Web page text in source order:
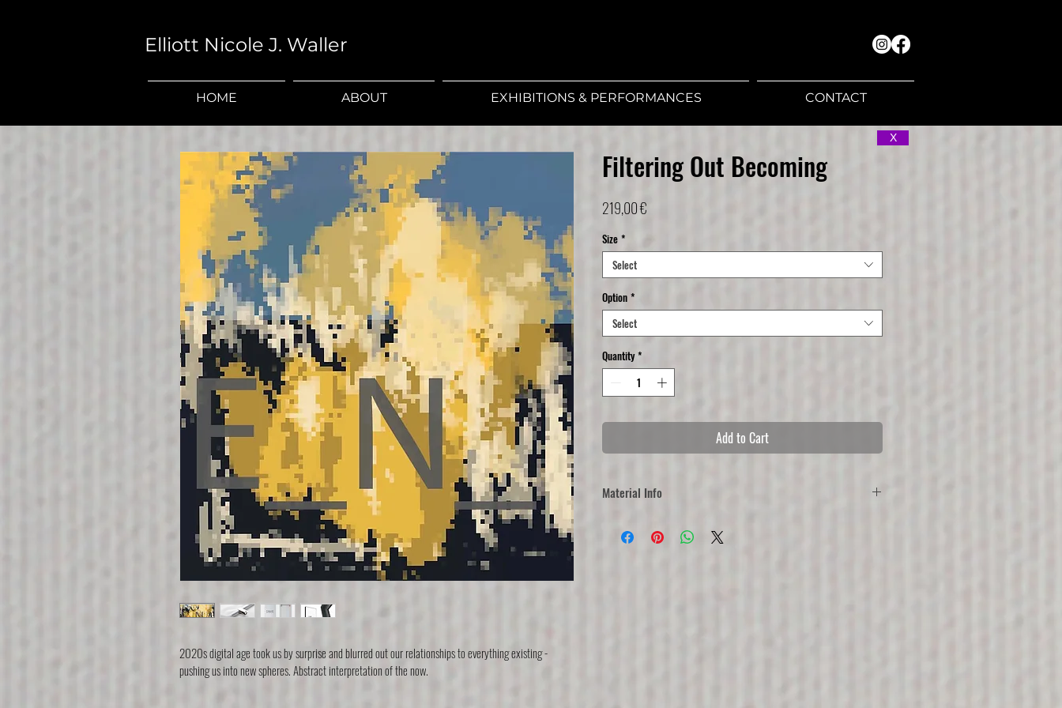
Elliott Nicole J. Waller
HOME ABOUT EXHIBITIONS & PERFORMANCES CONTACT
2020s digital age took us by surprise and blurred out our relationships to everything existing -
pushing us into new spheres. Abstract interpretation of the now.
Filtering Out Becoming
219,00 €
Size *
Select
Option *
Select
Quantity *
Add to Cart
Material Info
different solutions, ranging from sizes S-L, ca A3-A1
X